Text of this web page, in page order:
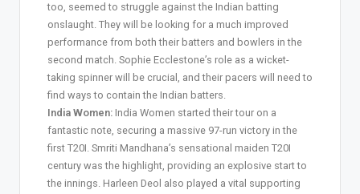
too, seemed to struggle against the Indian batting
onslaught. They will be looking for a much improved
performance from both their batters and bowlers in the
second match. Sophie Ecclestone’s role as a wicket-
taking spinner will be crucial, and their pacers will need to
find ways to contain the Indian batters.
India Women: India Women started their tour on a
fantastic note, securing a massive 97-run victory in the
first T20I. Smriti Mandhana’s sensational maiden T20I
century was the highlight, providing an explosive start to
the innings. Harleen Deol also played a vital supporting